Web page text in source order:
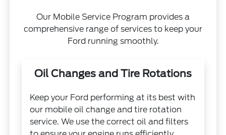
Our Mobile Service Program provides a
comprehensive range of services to keep your
Ford running smoothly.
Oil Changes and Tire Rotations
Keep your Ford performing at its best with
our mobile oil change and tire rotation
service. We use the correct oil and filters